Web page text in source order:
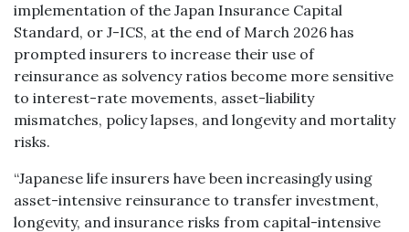
implementation of the Japan Insurance Capital
Standard, or J-ICS, at the end of March 2026 has
prompted insurers to increase their use of
reinsurance as solvency ratios become more sensitive
to interest-rate movements, asset-liability
mismatches, policy lapses, and longevity and mortality
risks.
“Japanese life insurers have been increasingly using
asset-intensive reinsurance to transfer investment,
longevity, and insurance risks from capital-intensive